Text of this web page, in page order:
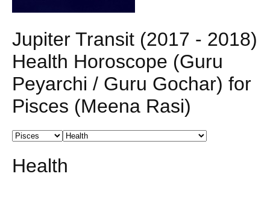
Jupiter Transit (2017 - 2018)
Health Horoscope (Guru
Peyarchi / Guru Gochar) for
Pisces (Meena Rasi)
Health